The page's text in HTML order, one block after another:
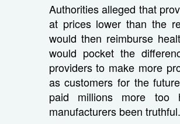
Authorities alleged that
at prices lower than the
would then reimburse
would pocket the
providers to make more
as customers for the
paid millions more too
manufacturers been truthful.